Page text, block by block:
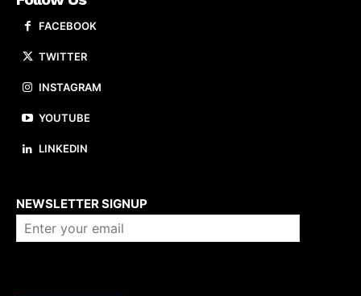
FACEBOOK
TWITTER
INSTAGRAM
YOUTUBE
LINKEDIN
NEWSLETTER SIGNUP